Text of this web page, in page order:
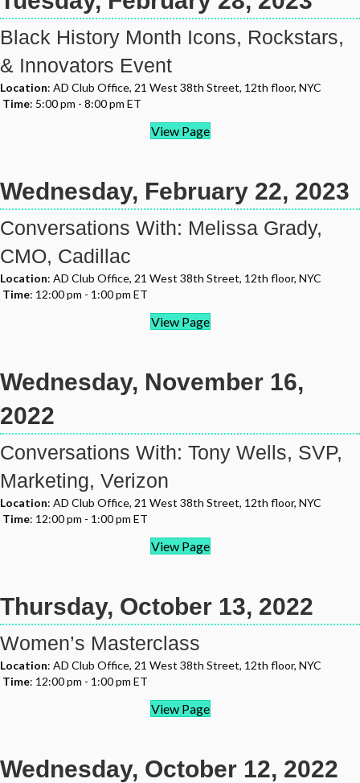
Black History Month Icons, Rockstars,
& Innovators Event
Location: AD Club Office, 21 West 38th Street, 12th floor, NYC
Time: 5:00 pm - 8:00 pm ET
View Page
Wednesday, February 22, 2023
Conversations With: Melissa Grady,
CMO, Cadillac
Location: AD Club Office, 21 West 38th Street, 12th floor, NYC
Time: 12:00 pm - 1:00 pm ET
View Page
Wednesday, November 16,
2022
Conversations With: Tony Wells, SVP,
Marketing, Verizon
Location: AD Club Office, 21 West 38th Street, 12th floor, NYC
Time: 12:00 pm - 1:00 pm ET
View Page
Thursday, October 13, 2022
Women’s Masterclass
Location: AD Club Office, 21 West 38th Street, 12th floor, NYC
Time: 12:00 pm - 1:00 pm ET
View Page
Wednesday, October 12, 2022